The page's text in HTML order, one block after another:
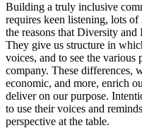
Building a truly inclusive
requires keen listening, lots
the reasons that Diversity
They give us structure in
voices, and to see the various
company. These differences,
economic, and more, enrich
deliver on our purpose.
to use their voices and
perspective at the table.